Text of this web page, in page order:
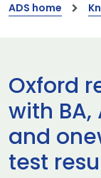
ADS home
Oxford
with
and
test